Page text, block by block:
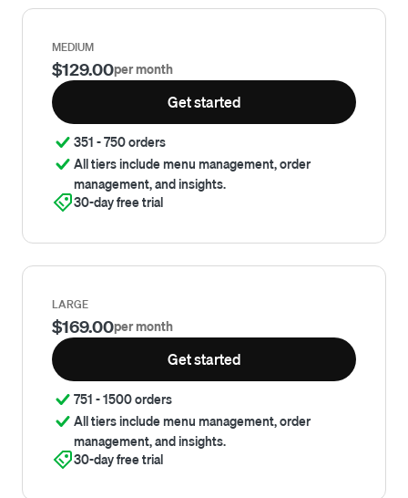
MEDIUM
$129.00per month
Get started
351 - 750 orders
All tiers include menu management, order
management, and insights.
30-day free trial
LARGE
$169.00per month
Get started
751 - 1500 orders
All tiers include menu management, order
management, and insights.
30-day free trial